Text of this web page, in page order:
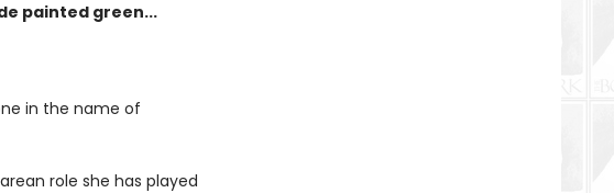
painted green...
in the name of
role she has played